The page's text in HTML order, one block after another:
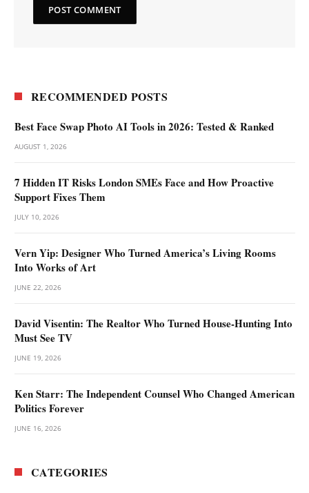
RECOMMENDED POSTS
Best Face Swap Photo AI Tools in 2026: Tested & Ranked
AUGUST 1, 2026
7 Hidden IT Risks London SMEs Face and How Proactive
Support Fixes Them
JULY 10, 2026
Vern Yip: Designer Who Turned America’s Living Rooms
Into Works of Art
JUNE 22, 2026
David Visentin: The Realtor Who Turned House-Hunting Into
Must See TV
JUNE 19, 2026
Ken Starr: The Independent Counsel Who Changed American
Politics Forever
JUNE 16, 2026
CATEGORIES